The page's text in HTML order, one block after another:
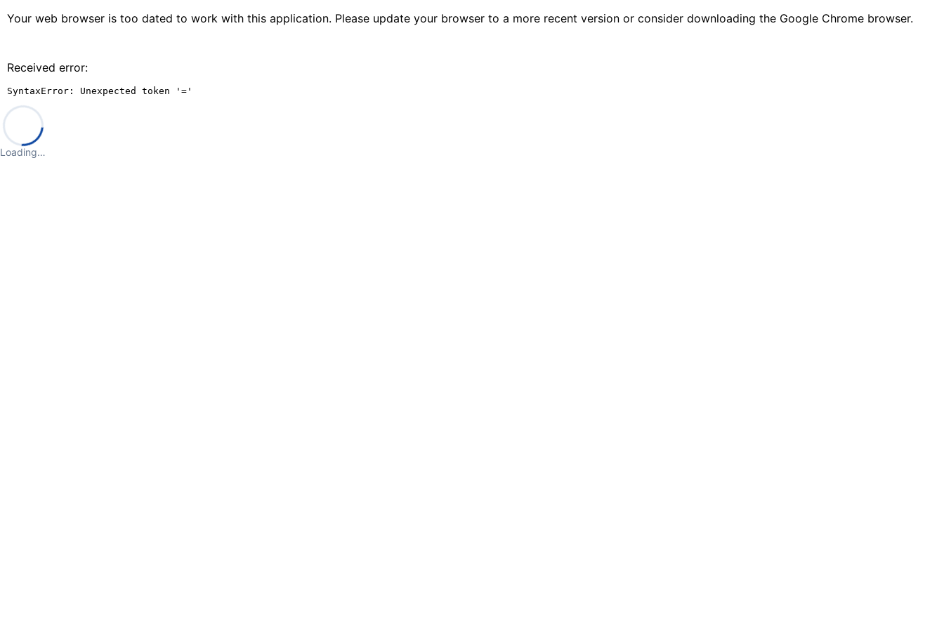
Your web browser is too dated to work with this application. Please update your browser to a more recent version or consider downloading the Google Chrome browser.
Received error:
SyntaxError: Unexpected token '='
Loading…